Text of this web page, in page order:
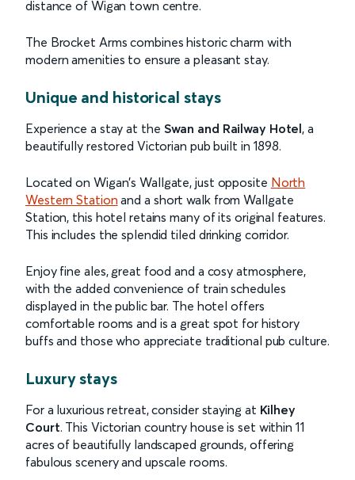
distance of Wigan town centre.
The Brocket Arms combines historic charm with
modern amenities to ensure a pleasant stay.
Unique and historical stays
Experience a stay at the Swan and Railway Hotel, a
beautifully restored Victorian pub built in 1898.
Located on Wigan's Wallgate, just opposite North
Western Station and a short walk from Wallgate
Station, this hotel retains many of its original features.
This includes the splendid tiled drinking corridor.
Enjoy fine ales, great food and a cosy atmosphere,
with the added convenience of train schedules
displayed in the public bar. The hotel offers
comfortable rooms and is a great spot for history
buffs and those who appreciate traditional pub culture.
Luxury stays
For a luxurious retreat, consider staying at Kilhey
Court. This Victorian country house is set within 11
acres of beautifully landscaped grounds, offering
fabulous scenery and upscale rooms.